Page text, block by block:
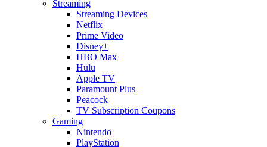
Streaming
Streaming Devices
Netflix
Prime Video
Disney+
HBO Max
Hulu
Apple TV
Paramount Plus
Peacock
TV Subscription Coupons
Gaming
Nintendo
PlayStation